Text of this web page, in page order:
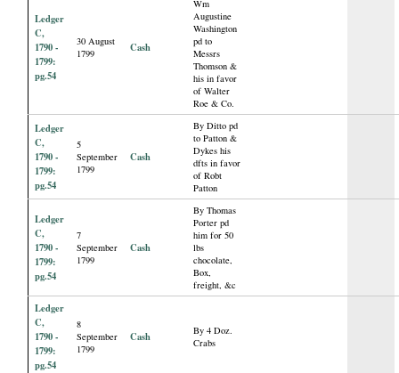
Ledger
C,
1790 -
1799:
pg.54
30 August
1799
Cash
Wm
Augustine
Washington
pd to
Messrs
Thomson &
his in favor
of Walter
Roe & Co.
Ledger
C,
1790 -
1799:
pg.54
5
September
1799
Cash
By Ditto pd
to Patton &
Dykes his
dfts in favor
of Robt
Patton
Ledger
C,
1790 -
1799:
pg.54
7
September
1799
Cash
By Thomas
Porter pd
him for 50
lbs
chocolate,
Box,
freight, &c
Ledger
C,
1790 -
1799:
pg.54
8
September
1799
Cash
By 4 Doz.
Crabs